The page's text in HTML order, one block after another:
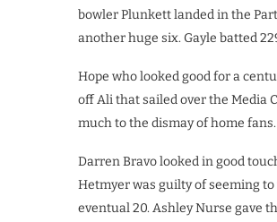
bowler Plunkett landed in the
another huge six. Gayle batted
Hope who looked good for a
off Ali that sailed over the Media
much to the dismay of home fans.
Darren Bravo looked in good
Hetmyer was guilty of seeming
eventual 20. Ashley Nurse gave